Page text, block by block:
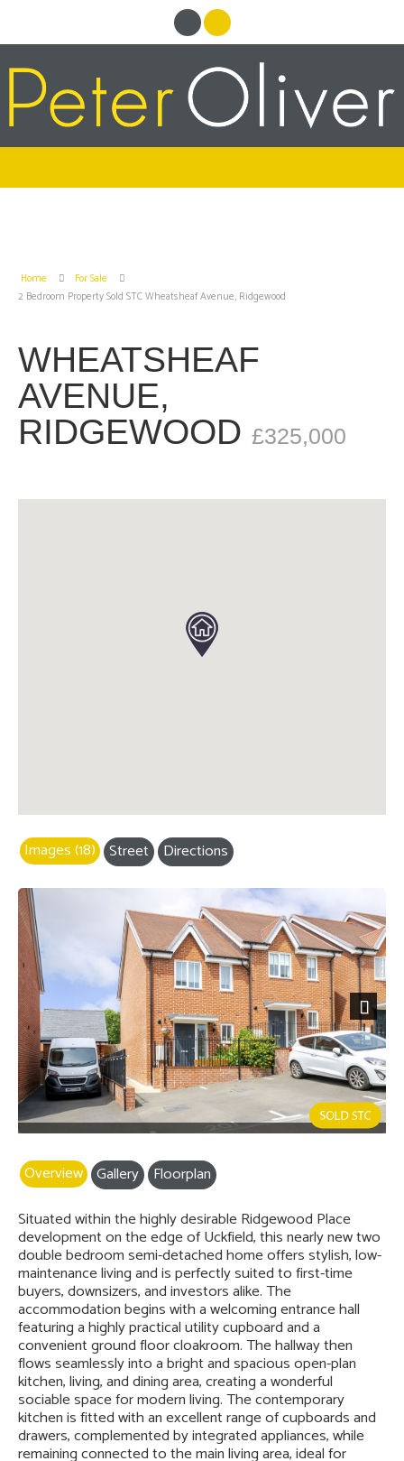
Home
For Sale
2 Bedroom Property Sold STC Wheatsheaf Avenue, Ridgewood
WHEATSHEAF
AVENUE,
RIDGEWOOD £325,000
Images (18) Street Directions
Next
Overview Gallery
Floorplan
Situated within the highly desirable Ridgewood Place
development on the edge of Uckfield, this nearly new two
double bedroom semi-detached home offers stylish, low-
maintenance living and is perfectly suited to first-time
buyers, downsizers, and investors alike. The
accommodation begins with a welcoming entrance hall
featuring a highly practical utility cupboard and a
convenient ground floor cloakroom. The hallway then
flows seamlessly into a bright and spacious open-plan
kitchen, living, and dining area, creating a wonderful
sociable space for modern living. The contemporary
kitchen is fitted with an excellent range of cupboards and
drawers, complemented by integrated appliances, while
remaining connected to the main living area, ideal for